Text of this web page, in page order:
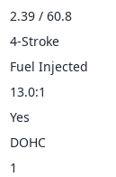
2.39 / 60.8
4-Stroke
Fuel Injected
13.0:1
Yes
DOHC
1